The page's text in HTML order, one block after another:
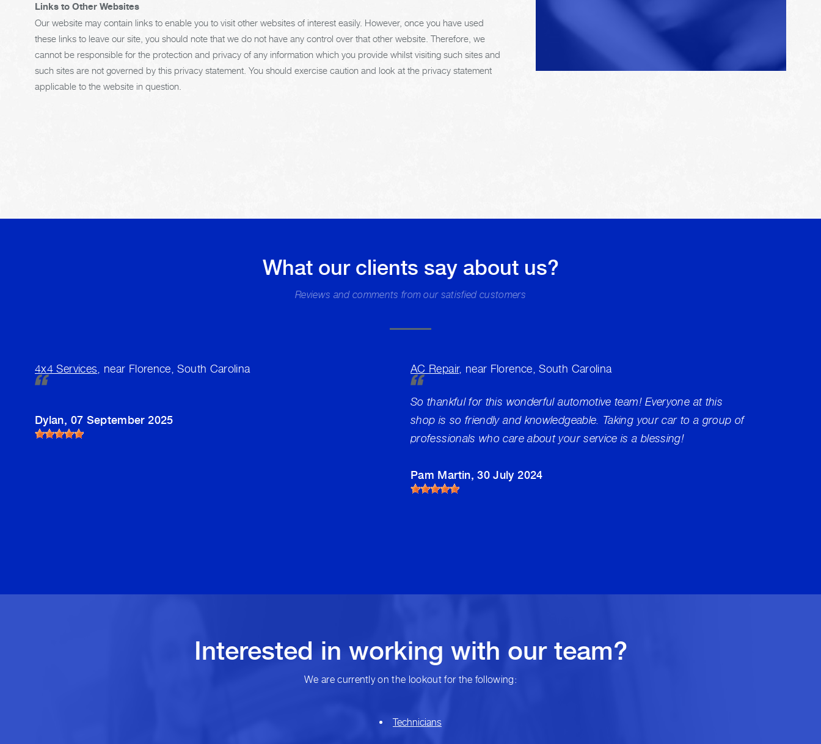
Links to Other Websites
Our website may contain links to enable you to visit other websites of interest easily. However, once you have used
these links to leave our site, you should note that we do not have any control over that other website. Therefore, we
cannot be responsible for the protection and privacy of any information which you provide whilst visiting such sites and
such sites are not governed by this privacy statement. You should exercise caution and look at the privacy statement
applicable to the website in question.
What our clients say about us?
Reviews and comments from our satisfied customers
4x4 Services , near Florence, South Carolina
Dylan, 07 September 2025
AC Repair, near Florence, South Carolina
So thankful for this wonderful automotive team! Everyone at this
shop is so friendly and knowledgeable. Taking your car to a group of
professionals who care about your service is a blessing!
Pam Martin, 30 July 2024
Interested in working with our team?
We are currently on the lookout for the following:
Technicians